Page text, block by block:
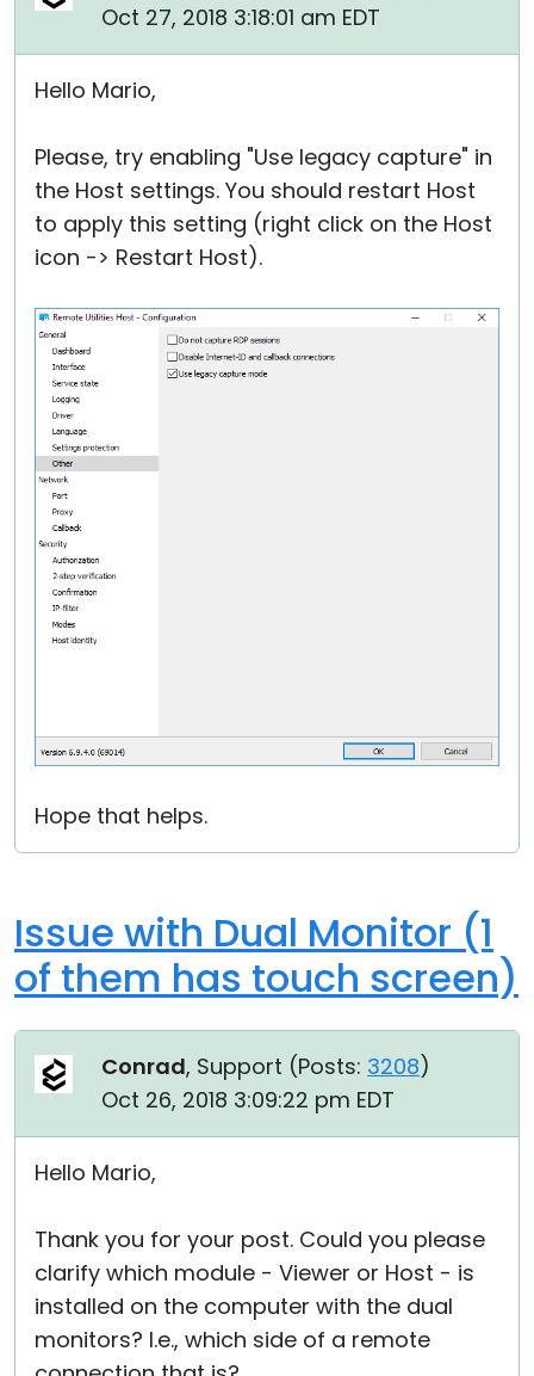
Oct 27, 2018 3:18:01 am EDT
Hello Mario,
Please, try enabling "Use legacy capture" in
the Host settings. You should restart Host
to apply this setting (right click on the Host
icon -> Restart Host).
Hope that helps.
Issue with Dual Monitor (1
of them has touch screen)
Conrad, Support (Posts: 3208)
Oct 26, 2018 3:09:22 pm EDT
Hello Mario,
Thank you for your post. Could you please
clarify which module - Viewer or Host - is
installed on the computer with the dual
monitors? I.e., which side of a remote